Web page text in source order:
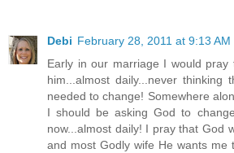
Debi February 28, 2011 at 9:13 AM
Early in our marriage I would pray
him...almost daily...never
needed to change! Somewhere
I should be asking God to
now...almost daily! I pray that God
and most Godly wife He wants